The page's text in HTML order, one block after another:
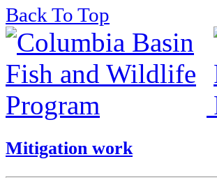
Back To Top
Mitigation work